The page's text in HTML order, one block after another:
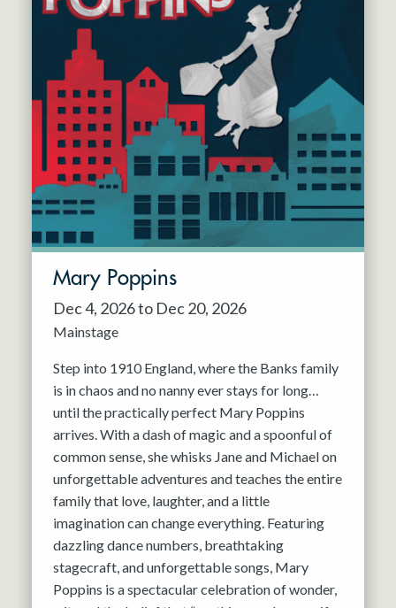
Mary Poppins
Dec 4, 2026 to Dec 20, 2026
Mainstage
Step into 1910 England, where the Banks family
is in chaos and no nanny ever stays for long…
until the practically perfect Mary Poppins
arrives. With a dash of magic and a spoonful of
common sense, she whisks Jane and Michael on
unforgettable adventures and teaches the entire
family that love, laughter, and a little
imagination can change everything. Featuring
dazzling dance numbers, breathtaking
stagecraft, and unforgettable songs, Mary
Poppins is a spectacular celebration of wonder,